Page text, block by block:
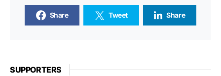
Share Tweet Share
SUPPORTERS